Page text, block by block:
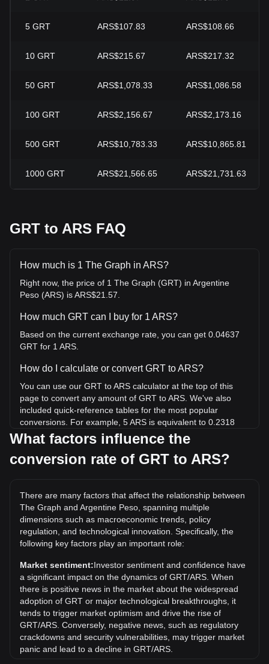
5 GRT ARS$107.83 ARS$108.66
10 GRT ARS$215.67 ARS$217.32
50 GRT ARS$1,078.33 ARS$1,086.58
100 GRT ARS$2,156.67 ARS$2,173.16
500 GRT ARS$10,783.33 ARS$10,865.81
1000 GRT ARS$21,566.65 ARS$21,731.63
GRT to ARS FAQ
How much is 1 The Graph in ARS?
Right now, the price of 1 The Graph (GRT) in Argentine
Peso (ARS) is ARS$21.57.
How much GRT can I buy for 1 ARS?
Based on the current exchange rate, you can get 0.04637
GRT for 1 ARS.
How do I calculate or convert GRT to ARS?
You can use our GRT to ARS calculator at the top of this
page to convert any amount of GRT to ARS. We've also
included quick-reference tables for the most popular
conversions. For example, 5 ARS is equivalent to 0.2318
GRT, while 5 GRT will cost around 107.83ARS.
What is the highest price of GRT/ARS in history?
the current all-time high.
What is the price trend of in ARS?
Over the past 7 days, the exchange rate of The Graph
(GRT) has gone down by 0.07%. Over the last month, the
exchange rate of The Graph (GRT) has gone up by 0.42%
against Argentine Peso (ARS).
What factors influence the
conversion rate of GRT to ARS?
There are many factors that affect the relationship between
The Graph and Argentine Peso, spanning multiple
dimensions such as macroeconomic trends, policy
regulation, and technological innovation. Specifically, the
following key factors play an important role:
Market sentiment:Investor sentiment and confidence have
a significant impact on the dynamics of GRT/ARS. When
there is positive news in the market about the widespread
adoption of GRT or major technological breakthroughs, it
tends to trigger market optimism and drive the rise of
GRT/ARS. Conversely, negative news, such as regulatory
crackdowns and security vulnerabilities, may trigger market
panic and lead to a decline in GRT/ARS.